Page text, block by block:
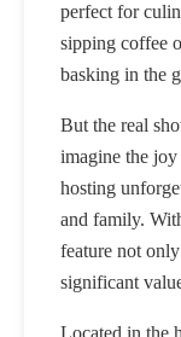
perfect for
sipping coffee
basking in the
But the real
imagine the
hosting
and family.
feature not
significant
Located in the